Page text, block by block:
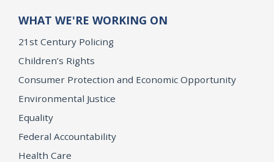
WHAT WE'RE WORKING ON
21st Century Policing
Children’s Rights
Consumer Protection and Economic Opportunity
Environmental Justice
Equality
Federal Accountability
Health Care